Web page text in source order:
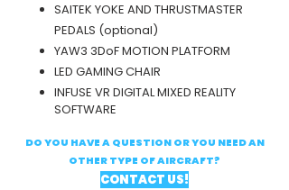
SAITEK YOKE AND THRUSTMASTER
PEDALS (optional)
YAW3 3DoFMOTION PLATFORM
LED GAMING CHAIR
INFUSE VR DIGITAL MIXED REALITY
SOFTWARE
DO YOU HAVE A QUESTION OR YOU NEED AN
OTHER TYPE OF AIRCRAFT?
CONTACT US!